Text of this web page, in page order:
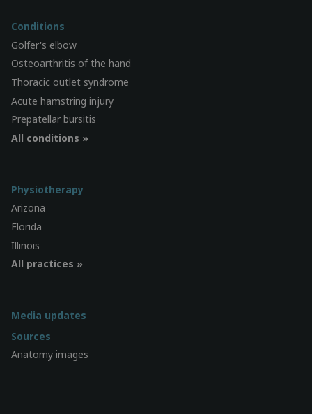
Conditions
Golfer's elbow
Osteoarthritis of the hand
Thoracic outlet syndrome
Acute hamstring injury
Prepatellar bursitis
All conditions »
Physiotherapy
Arizona
Florida
Illinois
All practices »
Media updates
Sources
Anatomy images